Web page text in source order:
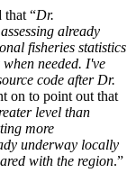
that “Dr.
already
fisheries statistics
needed. I've
code after Dr.
on to point out that
level than
more
underway locally
with the region.”